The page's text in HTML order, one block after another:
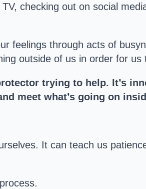
checking out on social
feelings through acts of
outside of us in order for us
trying to help. It’s
meet what’s going on
It can teach us